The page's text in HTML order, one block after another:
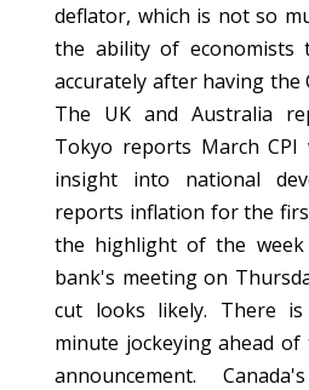
deflator, which is not so
the ability of
accurately after having the
The UK and Australia
Tokyo reports March
insight into national
reports inflation for the
the highlight of the
bank's meeting on
cut looks likely. There
minute jockeying ahead
announcement.